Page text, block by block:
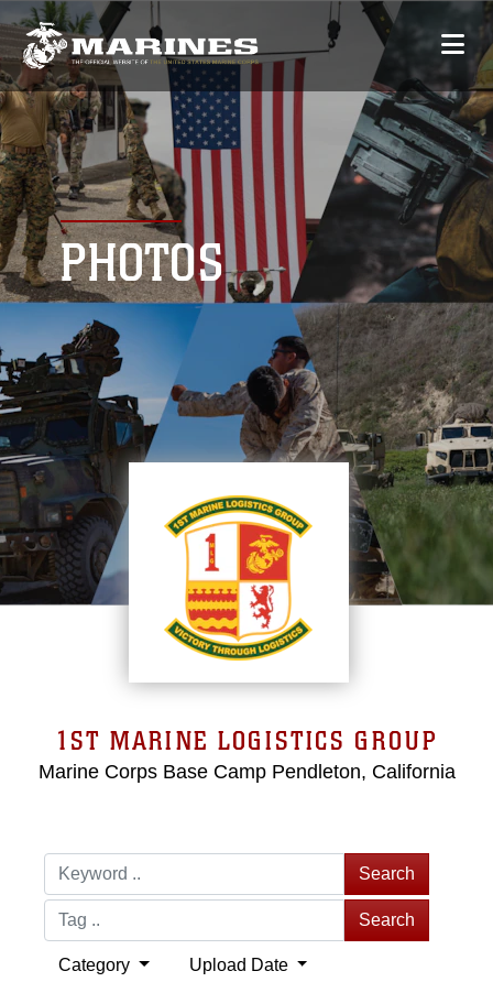
PHOTOS
1ST MARINE LOGISTICS GROUP
Marine Corps Base Camp Pendleton, California
Search
Search
Category Upload Date